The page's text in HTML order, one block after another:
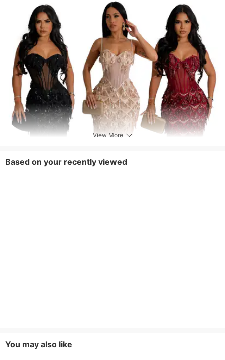
View More
Based on your recently viewed
You may also like